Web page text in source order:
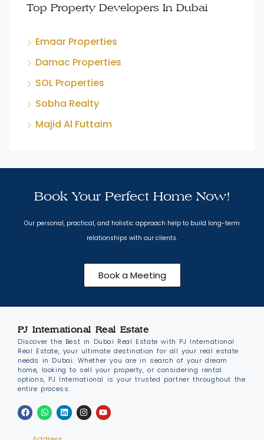
Top Property Developers In Dubai
Emaar Properties
Damac Properties
SOL Properties
Sobha Realty
Majid Al Futtaim
Book Your Perfect Home Now!
Our personal, practical, and holistic approach help to build long-term
relationships with our clients.
Book a Meeting
PJ International Real Estate
Discover the Best in Dubai Real Estate with PJ International
Real Estate, your ultimate destination for all your real estate
needs in Dubai. Whether you are in search of your dream
home, looking to sell your property, or considering rental
options, PJ International is your trusted partner throughout the
entire process.